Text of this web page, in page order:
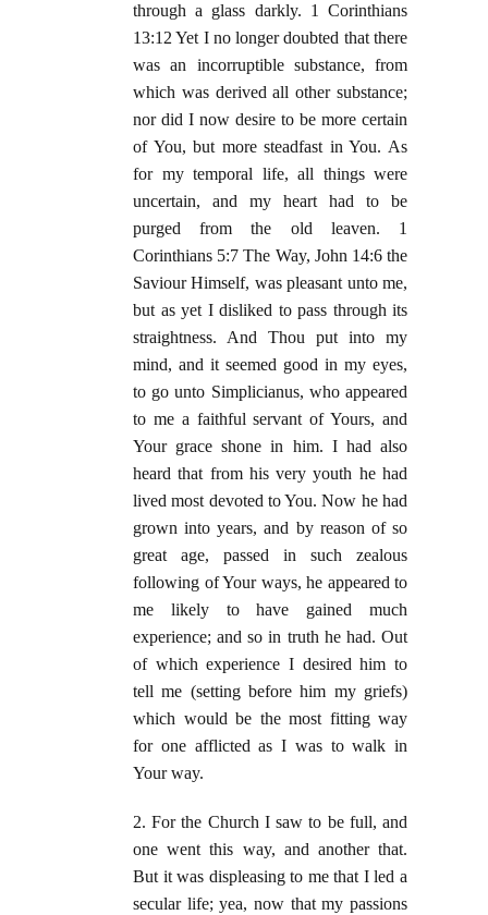
through a glass darkly. 1 Corinthians
13:12 Yet I no longer doubted that there
was an incorruptible substance, from
which was derived all other substance;
nor did I now desire to be more certain
of You, but more steadfast in You. As
for my temporal life, all things were
uncertain, and my heart had to be
purged from the old leaven. 1
Corinthians 5:7 The Way, John 14:6 the
Saviour Himself, was pleasant unto me,
but as yet I disliked to pass through its
straightness. And Thou put into my
mind, and it seemed good in my eyes,
to go unto Simplicianus, who appeared
to me a faithful servant of Yours, and
Your grace shone in him. I had also
heard that from his very youth he had
lived most devoted to You. Now he had
grown into years, and by reason of so
great age, passed in such zealous
following of Your ways, he appeared to
me likely to have gained much
experience; and so in truth he had. Out
of which experience I desired him to
tell me (setting before him my griefs)
which would be the most fitting way
for one afflicted as I was to walk in
Your way.
2. For the Church I saw to be full, and
one went this way, and another that.
But it was displeasing to me that I led a
secular life; yea, now that my passions